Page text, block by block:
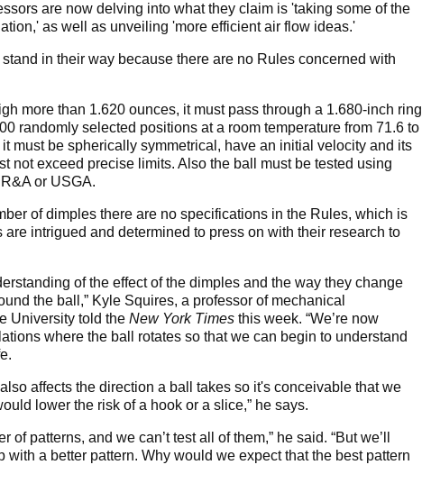
are now delving into what they claim is 'taking some of the
as well as unveiling 'more efficient air flow ideas.'
in their way because there are no Rules concerned with
more than 1.620 ounces, it must pass through a 1.680-inch ring
randomly selected positions at a room temperature from 71.6 to
must be spherically symmetrical, have an initial velocity and its
not exceed precise limits. Also the ball must be tested using
or USGA.
of dimples there are no specifications in the Rules, which is
intrigued and determined to press on with their research to
of the effect of the dimples and the way they change
the ball,” Kyle Squires, a professor of mechanical
University told the New York Times this week. “We’re now
where the ball rotates so that we can begin to understand
affects the direction a ball takes so it's conceivable that we
lower the risk of a hook or a slice,” he says.
of patterns, and we can’t test all of them,” he said. “But we’ll
with a better pattern. Why would we expect that the best pattern